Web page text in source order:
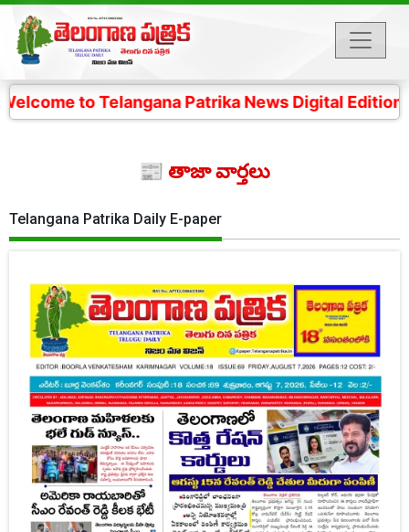
Telangana Patrika News Digital Edition- 4 కోట్ల
📰 తాజా వార్తలు
Telangana Patrika Daily E-paper